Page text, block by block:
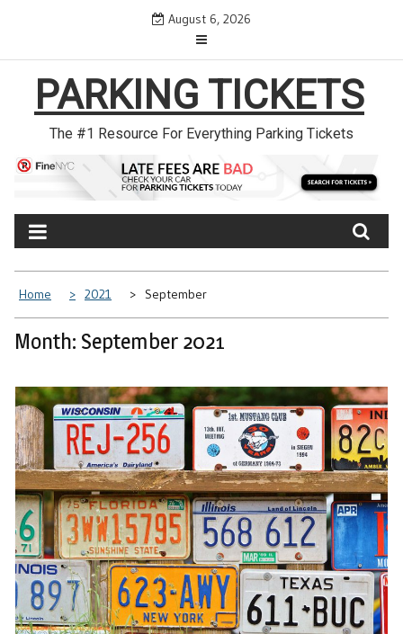
August 6, 2026
PARKING TICKETS
The #1 Resource For Everything Parking Tickets
Home 2021 September
Month: September 2021